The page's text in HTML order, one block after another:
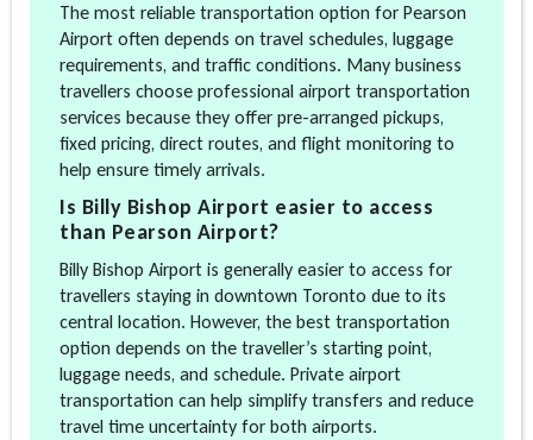
The most reliable transportation option for Pearson
Airport often depends on travel schedules, luggage
requirements, and traffic conditions. Many business
travellers choose professional airport transportation
services because they offer pre-arranged pickups,
fixed pricing, direct routes, and flight monitoring to
help ensure timely arrivals.
Is Billy Bishop Airport easier to access
than Pearson Airport?
Billy Bishop Airport is generally easier to access for
travellers staying in downtown Toronto due to its
central location. However, the best transportation
option depends on the traveller’s starting point,
luggage needs, and schedule. Private airport
transportation can help simplify transfers and reduce
travel time uncertainty for both airports.